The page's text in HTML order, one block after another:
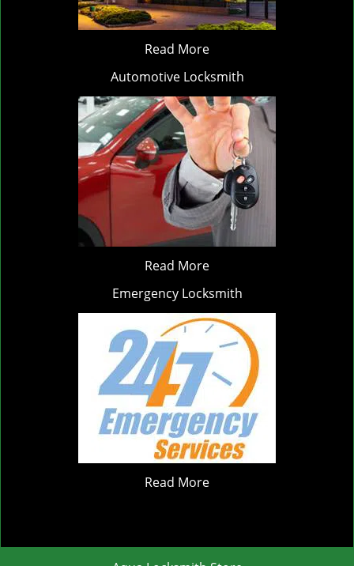
Read More
Automotive Locksmith
Read More
Emergency Locksmith
Read More